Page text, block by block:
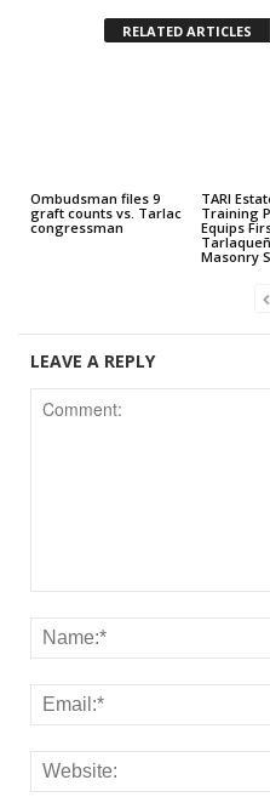
RELATED ARTICLES
Ombudsman files 9
graft counts vs. Tarlac
congressman
TARI
Training
Equips
Masonry
LEAVE A REPLY